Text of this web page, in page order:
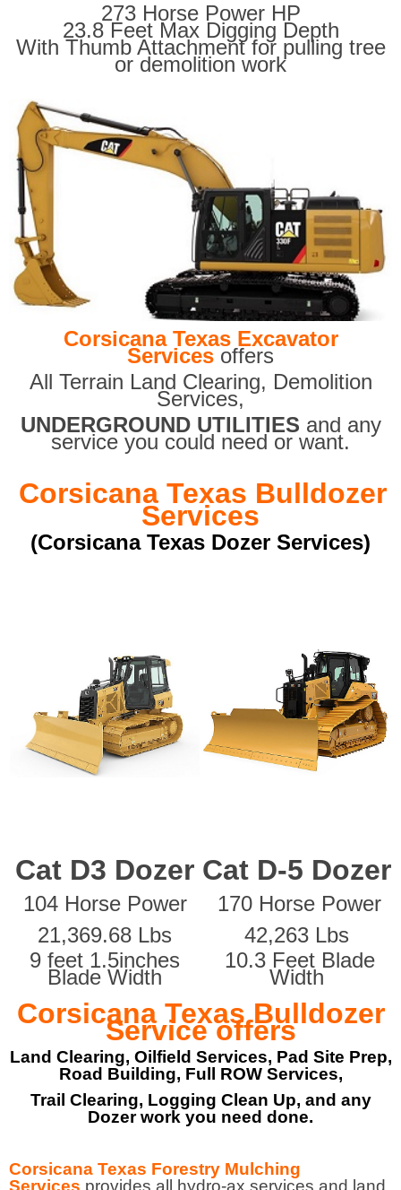
273 Horse Power HP
23.8 Feet Max Digging Depth
With Thumb Attachment for pulling tree
or demolition work
Corsicana Texas Excavator
Services offers
All Terrain Land Clearing, Demolition
Services,
UNDERGROUND UTILITIES and any
service you could need or want.
Corsicana Texas Bulldozer
Services
(Corsicana Texas Dozer Services)
Cat D3 Dozer Cat D-5 Dozer
104 Horse Power
170 Horse Power
21,369.68 Lbs
42,263 Lbs
9 feet 1.5inches
Blade Width
10.3 Feet Blade
Width
Corsicana Texas Bulldozer
Service offers
Land Clearing, Oilfield Services, Pad Site Prep,
Road Building, Full ROW Services,
Trail Clearing, Logging Clean Up, and any
Dozer work you need done.
Corsicana Texas Forestry Mulching
Services provides all hydro-ax services and land